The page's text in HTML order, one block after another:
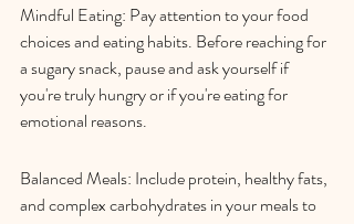
Mindful Eating: Pay attention to your food
choices and eating habits. Before reaching for
a sugary snack, pause and ask yourself if
you're truly hungry or if you're eating for
emotional reasons.
Balanced Meals: Include protein, healthy fats,
and complex carbohydrates in your meals to